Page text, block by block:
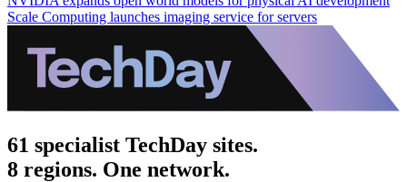
Scale Computing launches imaging service for servers
61 specialist TechDay sites.
8 regions. One network.